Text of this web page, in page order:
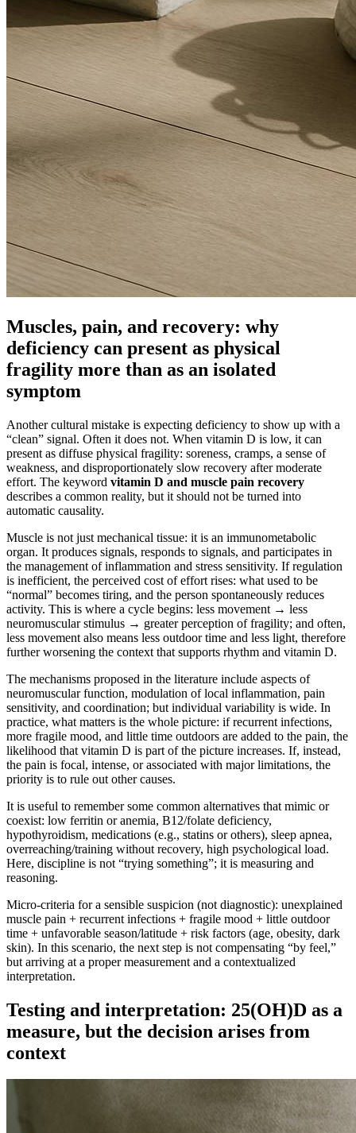
Muscles, pain, and recovery: why
deficiency can present as physical
fragility more than as an isolated
symptom
Another cultural mistake is expecting deficiency to show up with a
“clean” signal. Often it does not. When vitamin D is low, it can
present as diffuse physical fragility: soreness, cramps, a sense of
weakness, and disproportionately slow recovery after moderate
effort. The keyword vitamin D and muscle pain recovery
describes a common reality, but it should not be turned into
automatic causality.
Muscle is not just mechanical tissue: it is an immunometabolic
organ. It produces signals, responds to signals, and participates in
the management of inflammation and stress sensitivity. If regulation
is inefficient, the perceived cost of effort rises: what used to be
“normal” becomes tiring, and the person spontaneously reduces
activity. This is where a cycle begins: less movement → less
neuromuscular stimulus → greater perception of fragility; and often,
less movement also means less outdoor time and less light, therefore
further worsening the context that supports rhythm and vitamin D.
The mechanisms proposed in the literature include aspects of
neuromuscular function, modulation of local inflammation, pain
sensitivity, and coordination; but individual variability is wide. In
practice, what matters is the whole picture: if recurrent infections,
more fragile mood, and little time outdoors are added to the pain, the
likelihood that vitamin D is part of the picture increases. If, instead,
the pain is focal, intense, or associated with major limitations, the
priority is to rule out other causes.
It is useful to remember some common alternatives that mimic or
coexist: low ferritin or anemia, B12/folate deficiency,
hypothyroidism, medications (e.g., statins or others), sleep apnea,
overreaching/training without recovery, high psychological load.
Here, discipline is not “trying something”; it is measuring and
reasoning.
Micro-criteria for a sensible suspicion (not diagnostic): unexplained
muscle pain + recurrent infections + fragile mood + little outdoor
time + unfavorable season/latitude + risk factors (age, obesity, dark
skin). In this scenario, the next step is not compensating “by feel,”
but arriving at a proper measurement and a contextualized
interpretation.
Testing and interpretation: 25(OH)D as a
measure, but the decision arises from
context